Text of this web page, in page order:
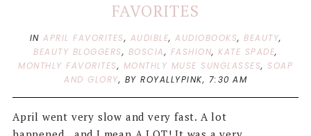
FAVORITES
IN APRIL FAVORITES, AUDIBLE, AUDIOBOOKS, BEAUTY,
BEAUTY BLOGGERS, BOSCIA, FASHION,KATE SPADE,
MONTHLY FAVORITES, MONTHLY MUSE SUNGLASSES, SOAP
AND GLORY, BY ROYALLYPINK, 7:30 AM
April went very slow and very fast. A lot